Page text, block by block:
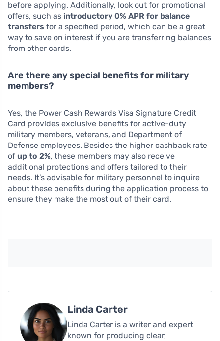
before applying. Additionally, look out for promotional
offers, such as introductory 0% APR for balance
transfers for a specified period, which can be a great
way to save on interest if you are transferring balances
from other cards.
Are there any special benefits for military
members?
Yes, the Power Cash Rewards Visa Signature Credit
Card provides exclusive benefits for active-duty
military members, veterans, and Department of
Defense employees. Besides the higher cashback rate
of up to 2%, these members may also receive
additional protections and offers tailored to their
needs. It’s advisable for military personnel to inquire
about these benefits during the application process to
ensure they make the most out of their card.
Linda Carter
Linda Carter is a writer and expert
known for producing clear,